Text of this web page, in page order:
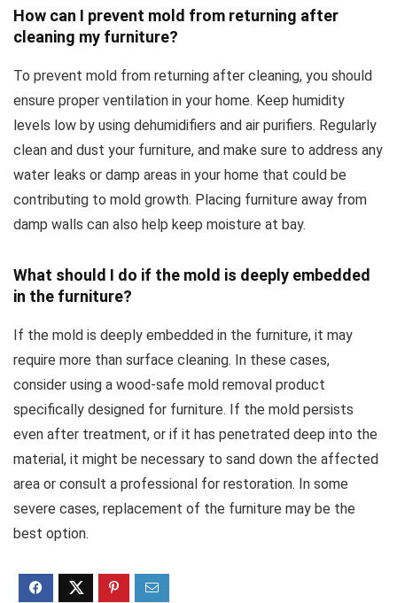
How can I prevent mold from returning after
cleaning my furniture?
To prevent mold from returning after cleaning, you should
ensure proper ventilation in your home. Keep humidity
levels low by using dehumidifiers and air purifiers. Regularly
clean and dust your furniture, and make sure to address any
water leaks or damp areas in your home that could be
contributing to mold growth. Placing furniture away from
damp walls can also help keep moisture at bay.
What should I do if the mold is deeply embedded
in the furniture?
If the mold is deeply embedded in the furniture, it may
require more than surface cleaning. In these cases,
consider using a wood-safe mold removal product
specifically designed for furniture. If the mold persists
even after treatment, or if it has penetrated deep into the
material, it might be necessary to sand down the affected
area or consult a professional for restoration. In some
severe cases, replacement of the furniture may be the
best option.